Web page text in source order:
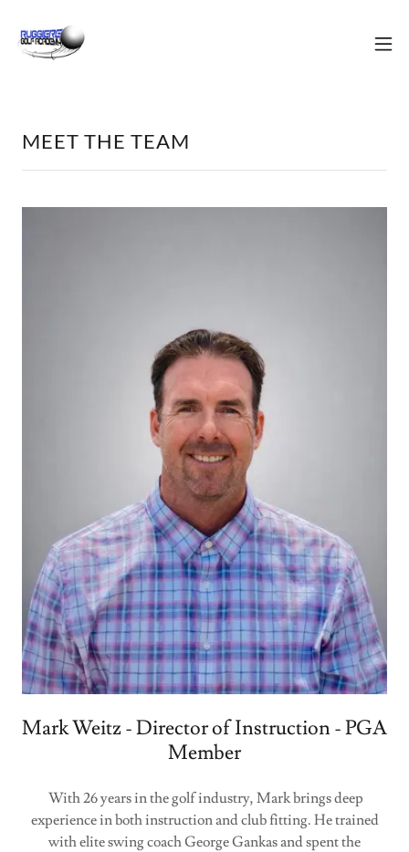
MEET THE TEAM
Mark Weitz - Director of Instruction - PGA
Member
With 26 years in the golf industry, Mark brings deep
experience in both instruction and club fitting. He trained
with elite swing coach George Gankas and spent the